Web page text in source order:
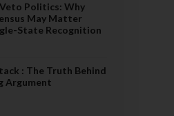
Politics: Why
May Matter
State Recognition
: The Truth Behind
Argument